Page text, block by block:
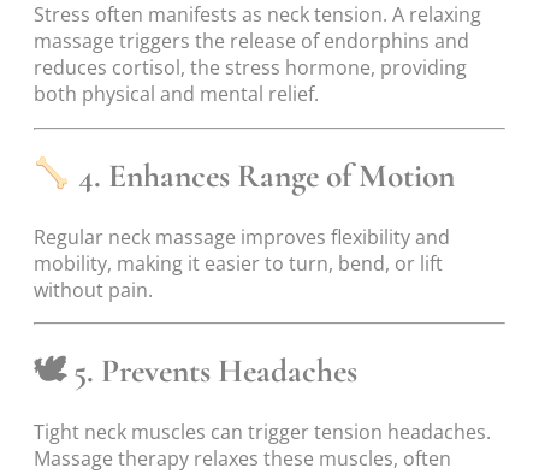
Stress often manifests as neck tension. A relaxing
massage triggers the release of endorphins and
reduces cortisol, the stress hormone, providing
both physical and mental relief.
4. Enhances Range of Motion
Regular neck massage improves flexibility and
mobility, making it easier to turn, bend, or lift
without pain.
🕊5. Prevents Headaches
Tight neck muscles can trigger tension headaches.
Massage therapy relaxes these muscles, often